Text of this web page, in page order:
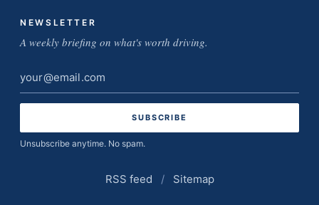
NEWSLETTER
A weekly briefing on what's worth driving.
Email
address
Unsubscribe anytime. No spam.
RSS feed / Sitemap